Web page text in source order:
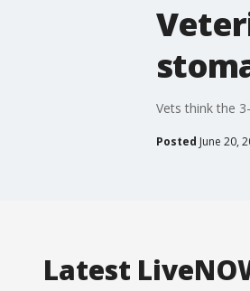
Vets think the
Posted June 20,
Latest